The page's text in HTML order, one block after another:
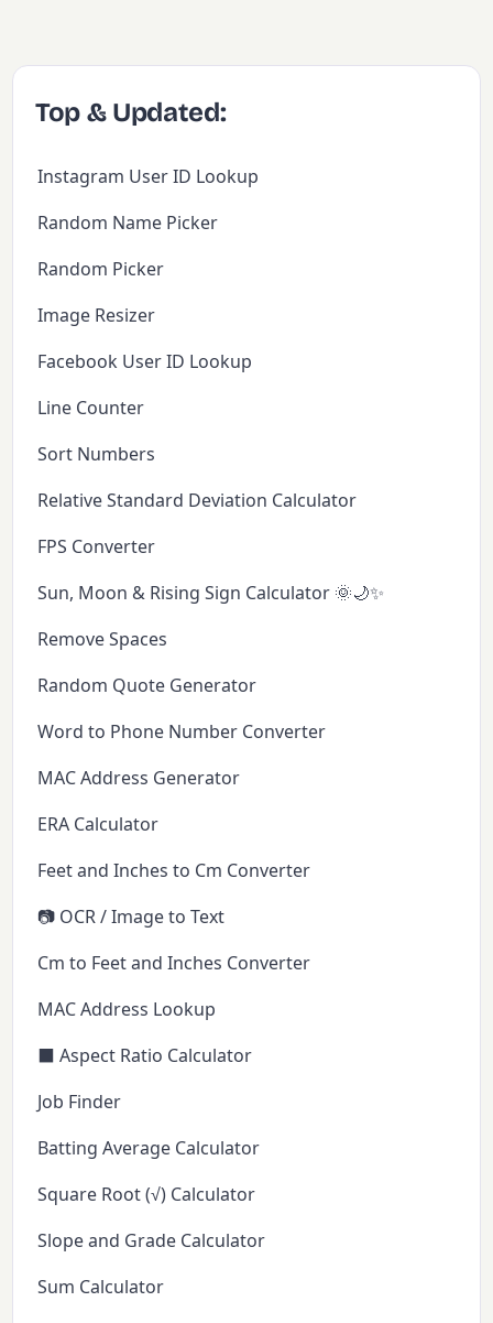
Top & Updated:
Instagram User ID Lookup
Random Name Picker
Random Picker
Image Resizer
Facebook User ID Lookup
Line Counter
Sort Numbers
Relative Standard Deviation Calculator
FPS Converter
Sun, Moon & Rising Sign Calculator 🌞🌙✨
Remove Spaces
Random Quote Generator
Word to Phone Number Converter
MAC Address Generator
ERA Calculator
Feet and Inches to Cm Converter
📷 OCR / Image to Text
Cm to Feet and Inches Converter
MAC Address Lookup
⬛ Aspect Ratio Calculator
Job Finder
Batting Average Calculator
Square Root (√) Calculator
Slope and Grade Calculator
Sum Calculator